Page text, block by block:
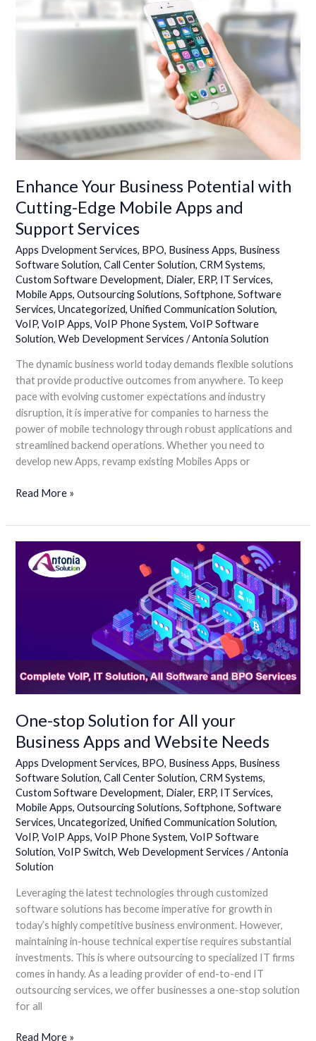
Enhance Your Business Potential with
Cutting-Edge Mobile Apps and
Support Services
Apps Dvelopment Services, BPO, Business Apps, Business
Software Solution,Call Center Solution,CRM Systems,
Custom Software Development, Dialer, ERP, IT Services,
Mobile Apps,Outsourcing Solutions,Softphone,Software
Services,Uncategorized,Unified Communication Solution,
VoIP,VoIP Apps,VoIP Phone System,VoIP Software
Solution,Web Development Services /Antonia Solution
The dynamic business world today demands flexible solutions
that provide productive outcomes from anywhere. To keep
pace with evolving customer expectations and industry
disruption, it is imperative for companies to harness the
power of mobile technology through robust applications and
streamlined backend operations. Whether you need to
develop new Apps, revamp existing Mobiles Apps or
Potential
Support
Services
Read More »
One-stop Solution for All your
Business Apps and Website Needs
Apps Dvelopment Services, BPO, Business Apps, Business
Software Solution,Call Center Solution,CRM Systems,
Custom Software Development, Dialer, ERP, IT Services,
Mobile Apps,Outsourcing Solutions,Softphone,Software
Services,Uncategorized,Unified Communication Solution,
VoIP,VoIP Apps,VoIP Phone System,VoIP Software
Solution,VoIP Switch,Web Development Services /Antonia
Solution
Leveraging the latest technologies through customized
software solutions has become imperative for growth in
today’s highly competitive business environment. However,
maintaining in-house technical expertise requires substantial
investments. This is where outsourcing to specialized IT firms
comes in handy. As a leading provider of end-to-end IT
outsourcing services, we offer businesses a one-stop solution
for all
stop
Solution
Apps
and
Website
Read More »